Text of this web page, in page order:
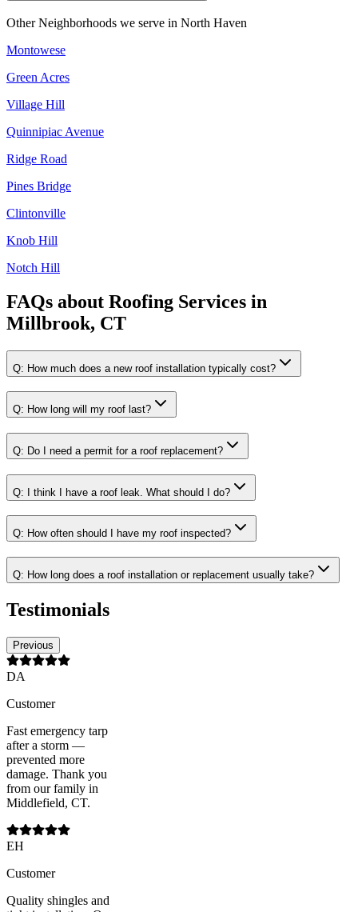
Other Neighborhoods we serve in North Haven
Montowese
Green Acres
Village Hill
Quinnipiac Avenue
Ridge Road
Pines Bridge
Clintonville
Knob Hill
Notch Hill
FAQs about Roofing Services in
Millbrook, CT
Q: How much does a new roof installation typically cost?
Q: How long will my roof last?
Q: Do I need a permit for a roof replacement?
Q: I think I have a roof leak. What should I do?
Q: How often should I have my roof inspected?
Q: How long does a roof installation or replacement usually take?
Testimonials
Previous
DA
Customer
Fast emergency tarp
after a storm —
prevented more
damage. Thank you
from our family in
Middlefield, CT.
EH
Customer
Quality shingles and